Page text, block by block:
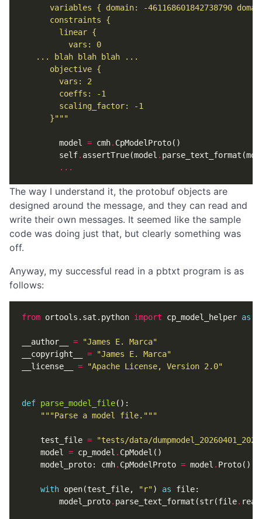
      }"""
model = cmh. CpModelProto()
self. assertTrue(model . parse_text_format (
...
The way I understand it, the protobuf objects are
designed around the message, and they can read and
write their own messages. It seemed like the sample
code was doing just that, but clearly something was
off.
Anyway, my successful read in a pbtxt program is as
follows:
from ortools.sat.python import cp_model_helper as
__author__ =
"James E. Marca"
__copyright__
=
"James E. Marca"
__license__
= "Apache License, Version 2.0"
def parse_model_file():
"""Parse a model file."""
test_file =
"tests/data/
model = cp_model . CpModel ()
model_proto: cmh. CpModelProto = model . Proto()
with open(test_file, "r") as file:
model_proto. parse_text_format (str(file. read